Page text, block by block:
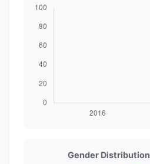
Gender Distribution